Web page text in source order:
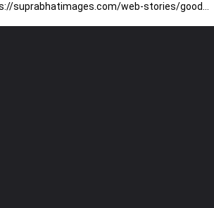
https://suprabhatimages.com/web-stories/good-morning-image/